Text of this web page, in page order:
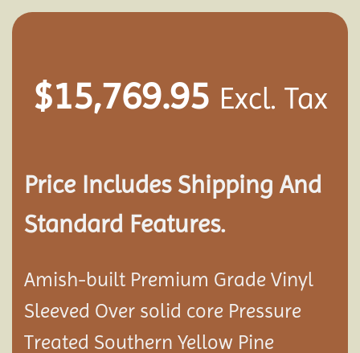
$15,769.95 Excl. Tax
Price Includes Shipping And
Standard Features.
Amish-built Premium Grade Vinyl
Sleeved Over solid core Pressure
Treated Southern Yellow Pine